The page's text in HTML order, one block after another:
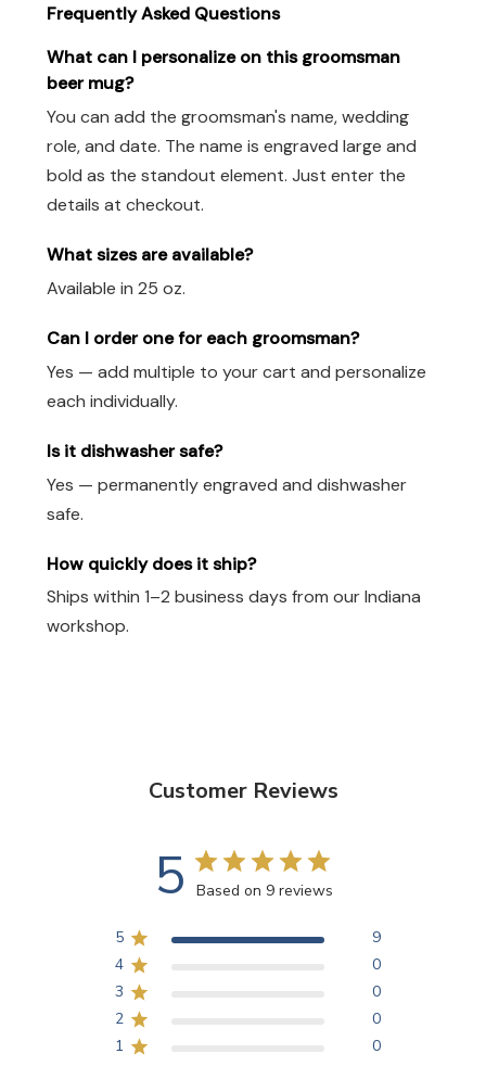
Frequently Asked Questions
What can I personalize on this groomsman
beer mug?
You can add the groomsman's name, wedding
role, and date. The name is engraved large and
bold as the standout element. Just enter the
details at checkout.
What sizes are available?
Available in 25 oz.
Can I order one for each groomsman?
Yes — add multiple to your cart and personalize
each individually.
Is it dishwasher safe?
Yes — permanently engraved and dishwasher
safe.
How quickly does it ship?
Ships within 1–2 business days from our Indiana
workshop.
Customer Reviews
5 Based on 9 reviews
5
9
4
0
3
0
2
0
1
0